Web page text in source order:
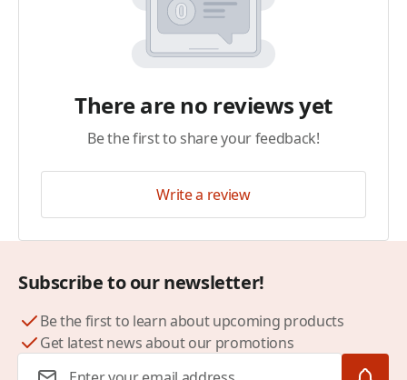
There are no reviews yet
Be the first to share your feedback!
Write a review
Subscribe to our newsletter!
Be the first to learn about upcoming products
Get latest news about our promotions